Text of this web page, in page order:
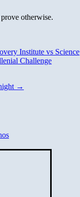
otherwise.
Institute vs Science
Challenge
→